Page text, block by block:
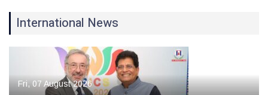
International News
Fri, 07 August 2026